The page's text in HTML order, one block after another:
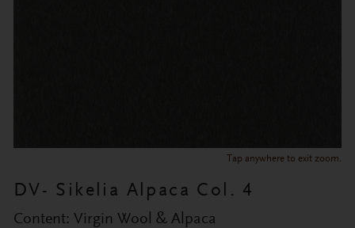
Tap anywhere to exit zoom.
DV- Sikelia Alpaca Col. 4
Content: Virgin Wool & Alpaca